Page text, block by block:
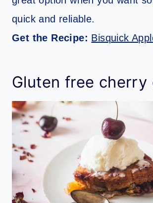
quick and reliable.
Get the Recipe: Bisquick
Gluten free cherry